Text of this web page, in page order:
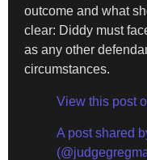
outcome and what
clear: Diddy must
as any other
circumstances.
View this post
A post shared